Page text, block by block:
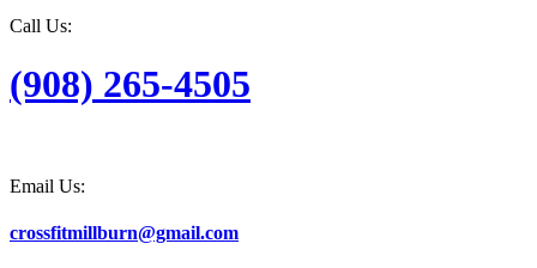
Call Us:
(908) 265-4505
Email Us:
crossfitmillburn@gmail.com